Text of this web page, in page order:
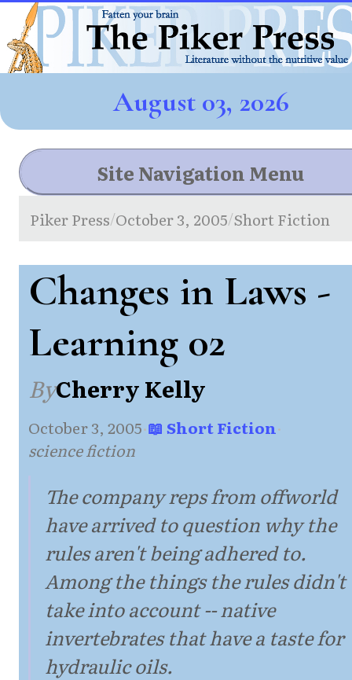
August 03, 2026
Site Navigation Menu
Piker Press/October 3, 2005/Short Fiction
Changes in Laws -
Learning 02
ByCherry Kelly
October 3, 2005·📖 Short Fiction·
science fiction
The company reps from offworld
have arrived to question why the
rules aren't being adhered to.
Among the things the rules didn't
take into account -- native
invertebrates that have a taste for
hydraulic oils.